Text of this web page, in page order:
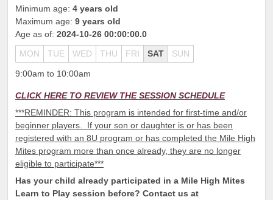
Minimum age: 4 years old
Maximum age: 9 years old
Age as of: 2024-10-26 00:00:00.0
MON TUE WED THU FRI SAT SUN
9:00am to 10:00am
CLICK HERE TO REVIEW THE SESSION SCHEDULE
***REMINDER: This program is intended for first-time and/or
beginner players. If your son or daughter is or has been
registered with an 8U program or has completed the Mile High
Mites program more than once already, they are no longer
eligible to participate***
Has your child already participated in a Mile High Mites
Learn to Play session before? Contact us at